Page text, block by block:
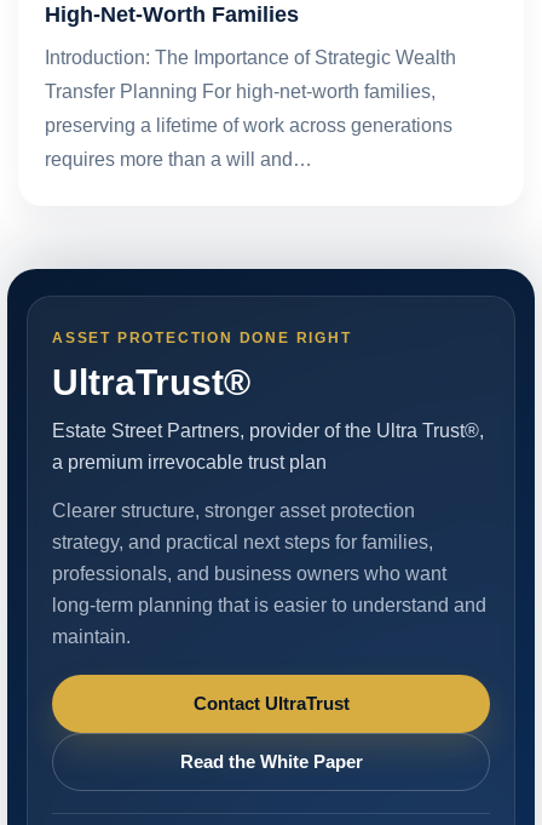
High-Net-Worth Families
Introduction: The Importance of Strategic Wealth
Transfer Planning For high-net-worth families,
preserving a lifetime of work across generations
requires more than a will and…
ASSET PROTECTION DONE RIGHT
UltraTrust®
Estate Street Partners, provider of the Ultra Trust®,
a premium irrevocable trust plan
Clearer structure, stronger asset protection
strategy, and practical next steps for families,
professionals, and business owners who want
long-term planning that is easier to understand and
maintain.
Contact UltraTrust
Read the White Paper